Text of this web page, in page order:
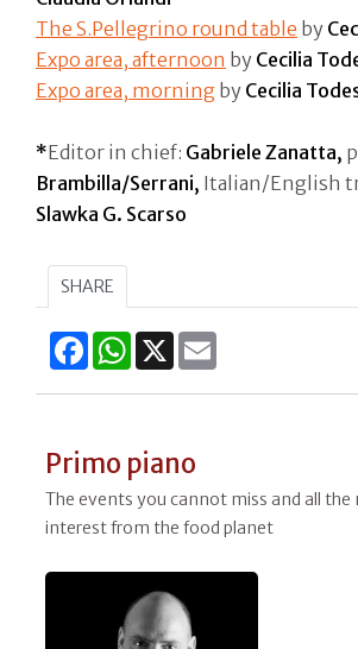
The S.Pellegrino round table by
Expo area, afternoon by Cecilia
Expo area, morning by Cecilia
*Editor in chief: Gabriele Zanatta,
Brambilla/Serrani, Italian/English
Slawka G. Scarso
SHARE
FacebookWhatsApp
X
Primo piano
The events you cannot miss and all the
interest from the food planet